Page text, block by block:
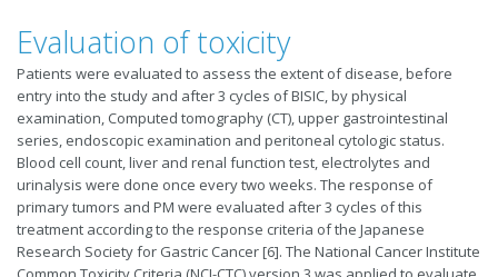
Evaluation of toxicity
Patients were evaluated to assess the extent of disease, before
entry into the study and after 3 cycles of BISIC, by physical
examination, Computed tomography (CT), upper gastrointestinal
series, endoscopic examination and peritoneal cytologic status.
Blood cell count, liver and renal function test, electrolytes and
urinalysis were done once every two weeks. The response of
primary tumors and PM were evaluated after 3 cycles of this
treatment according to the response criteria of the Japanese
Research Society for Gastric Cancer [6]. The National Cancer Institute